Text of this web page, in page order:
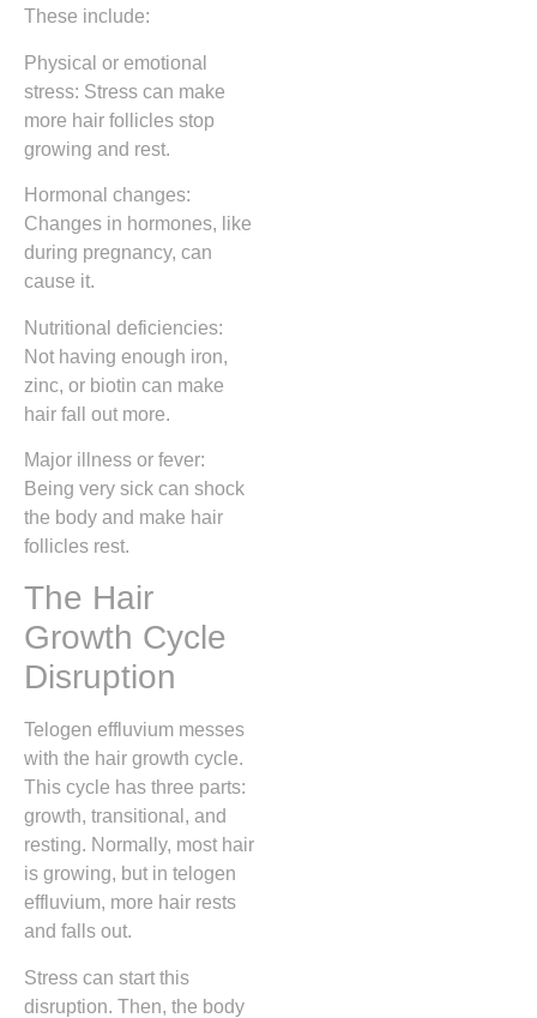
These include:
Physical or emotional
stress: Stress can make
more hair follicles stop
growing and rest.
Hormonal changes:
Changes in hormones, like
during pregnancy, can
cause it.
Nutritional deficiencies:
Not having enough iron,
zinc, or biotin can make
hair fall out more.
Major illness or fever:
Being very sick can shock
the body and make hair
follicles rest.
The Hair
Growth Cycle
Disruption
Telogen effluvium messes
with the hair growth cycle.
This cycle has three parts:
growth, transitional, and
resting. Normally, most hair
is growing, but in telogen
effluvium, more hair rests
and falls out.
Stress can start this
disruption. Then, the body